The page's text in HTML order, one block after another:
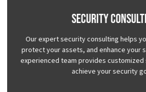
Security
Our expert security consulting helps
protect your assets, and enhance your
experienced team provides customized
achieve your security